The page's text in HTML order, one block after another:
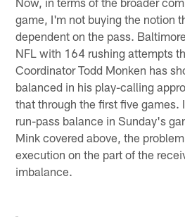
game, I'm not buying the notion
dependent on the pass.
NFL with 164 rushing attempts
Coordinator Todd Monken has
balanced in his play-calling
that through the first five games.
run-pass balance in Sunday's
Mink covered above, the
execution on the part of the
imbalance.